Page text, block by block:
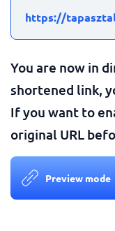
https://
You are now in
shortened link,
If you want to
original URL
Preview mode